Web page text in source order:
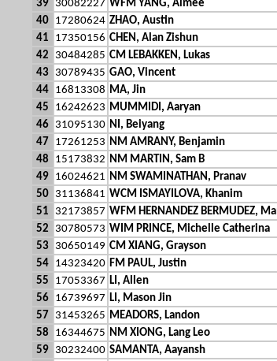
39
30082227 WFM YANG, Aimee
40
17280624 ZHAO, Austin
41
17350156 CHEN, Alan Zishun
42
30484285 CM LEBAKKEN, Lukas
43
30789435 GAO, Vincent
44
16813308 MA, Jin
45
16242623 MUMMIDI, Aaryan
46
31095130 NI, Beiyang
47
17261253 NM AMRANY, Benjamin
48
15173832 NM MARTIN, Sam B
49
16024621 NM SWAMINATHAN, Pranav
50
31136841 WCM ISMAYILOVA, Khanim
51
32173857 WFM HERNANDEZ BERMUDEZ,
52
30780573 WIM PRINCE, Michelle Catherina
53
30650149 CM XIANG, Grayson
54
14323420 FM PAUL, Justin
55
17053367 LI, Allen
56
16739697 LI, Mason Jin
57
31453265 MEADORS, Landon
58
16344675 NM XIONG, Lang Leo
59
30232400 SAMANTA, Aayansh